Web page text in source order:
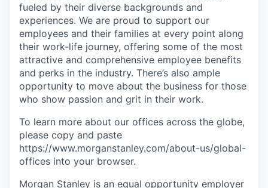
fueled by their diverse backgrounds and
experiences. We are proud to support our
employees and their families at every point along
their work-life journey, offering some of the most
attractive and comprehensive employee benefits
and perks in the industry. There’s also ample
opportunity to move about the business for those
who show passion and grit in their work.
To learn more about our offices across the globe,
please copy and paste
https://www.morganstanley.com/about-us/global-
offices​ into your browser.
Morgan Stanley is an equal opportunity employer